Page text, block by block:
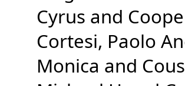
Cyrus and
Cortesi, Paolo
Monica and